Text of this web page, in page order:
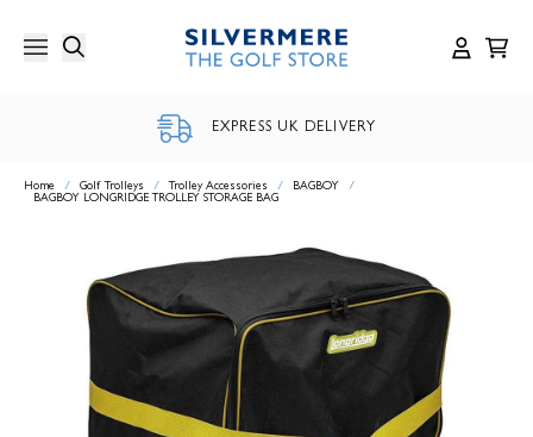
content
EXPRESS UK DELIVERY
Home / Golf Trolleys / Trolley Accessories / BAGBOY
/
BAGBOY LONGRIDGE TROLLEY STORAGE BAG